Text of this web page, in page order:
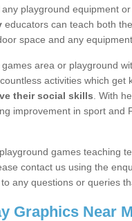
playground equipment
educators can teach both
space and any
area or playground
activities which get
their social skills . With
improvement in sport and
games teaching
contact us using the
any questions or queries
Graphics Near